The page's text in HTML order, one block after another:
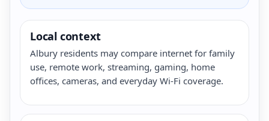
Local context
Albury residents may compare internet for family
use, remote work, streaming, gaming, home
offices, cameras, and everyday Wi-Fi coverage.